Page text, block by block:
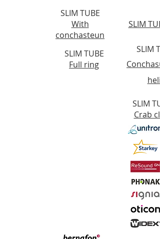
SLIM TUBE
With
conchasteun
SLIM
SLIM TUBE
Full ring
SLIM
helix
SLIM
Crab